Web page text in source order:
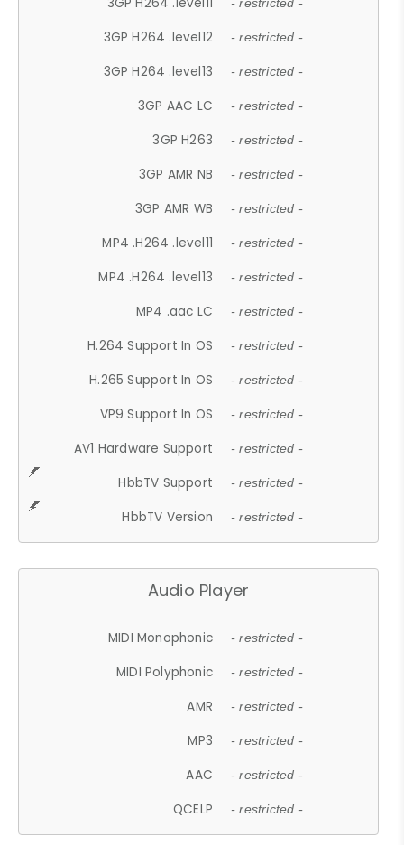
- restricted -
3GP H264 .level12 - restricted -
3GP H264 .level13 - restricted -
3GP AAC LC - restricted -
3GP H263 - restricted -
3GP AMR NB - restricted -
3GP AMR WB - restricted -
MP4 .H264 .level11 - restricted -
MP4 .H264 .level13 - restricted -
MP4 .aac LC - restricted -
H.264 Support In OS - restricted -
H.265 Support In OS - restricted -
VP9 Support In OS - restricted -
AV1 Hardware Support - restricted -
HbbTV Support - restricted -
HbbTV Version - restricted -
Audio Player
MIDI Monophonic - restricted -
MIDI Polyphonic - restricted -
AMR - restricted -
MP3 - restricted -
AAC - restricted -
QCELP - restricted -